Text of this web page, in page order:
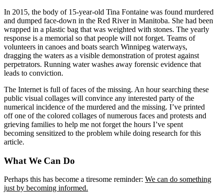
In 2015, the body of 15-year-old Tina Fontaine was found murdered
and dumped face-down in the Red River in Manitoba. She had been
wrapped in a plastic bag that was weighted with stones. The yearly
response is a memorial so that people will not forget. Teams of
volunteers in canoes and boats search Winnipeg waterways,
dragging the waters as a visible demonstration of protest against
perpetrators. Running water washes away forensic evidence that
leads to conviction.
The Internet is full of faces of the missing. An hour searching these
public visual collages will convince any interested party of the
numerical incidence of the murdered and the missing. I’ve printed
off one of the colored collages of numerous faces and protests and
grieving families to help me not forget the hours I’ve spent
becoming sensitized to the problem while doing research for this
article.
What We Can Do
Perhaps this has become a tiresome reminder: We can do something
just by becoming informed.